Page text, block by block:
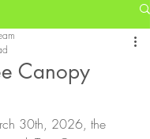
Canopy
30th, 2026, the